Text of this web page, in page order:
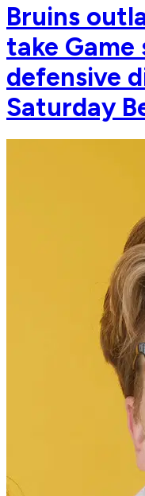
Bruins
take Game
defensive
Saturday